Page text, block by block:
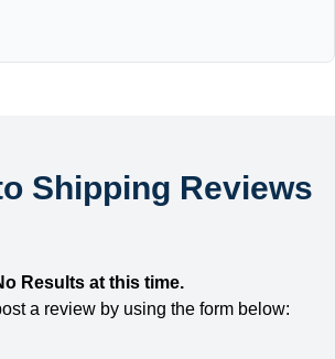
Shipping Reviews
Results at this time.
a review by using the form below: